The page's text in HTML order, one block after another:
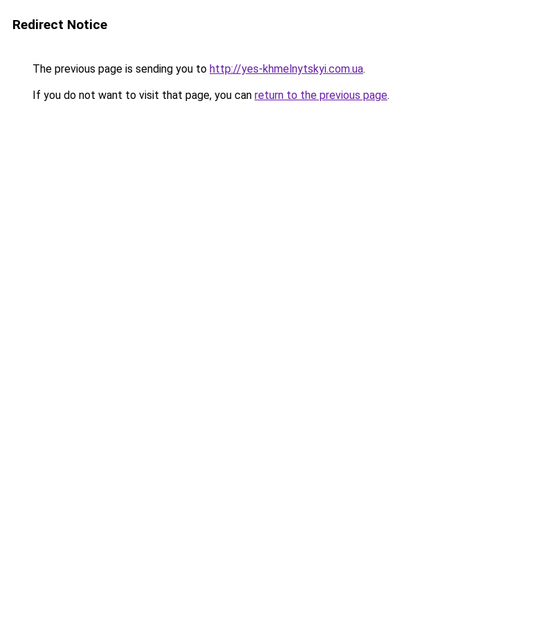
Redirect Notice
The previous page is sending you to http://yes-khmelnytskyi.com.ua.
If you do not want to visit that page, you can return to the previous page.